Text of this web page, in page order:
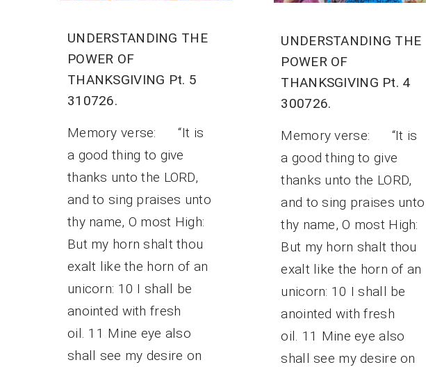
UNDERSTANDING THE
POWER OF
THANKSGIVING Pt. 5
310726.
Memory verse: “It is
a good thing to give
thanks unto the LORD,
and to sing praises unto
thy name, O most High:
But my horn shalt thou
exalt like the horn of an
unicorn: 10 I shall be
anointed with fresh
oil. 11 Mine eye also
shall see my desire on
UNDERSTANDING THE
POWER OF
THANKSGIVING Pt. 4
300726.
Memory verse: “It is
a good thing to give
thanks unto the LORD,
and to sing praises unto
thy name, O most High:
But my horn shalt thou
exalt like the horn of an
unicorn: 10 I shall be
anointed with fresh
oil. 11 Mine eye also
shall see my desire on